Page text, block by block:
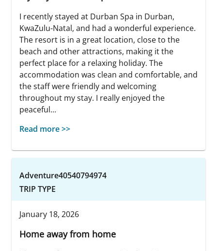
I recently stayed at Durban Spa in Durban,
KwaZulu-Natal, and had a wonderful experience.
The resort is in a great location, close to the
beach and other attractions, making it the
perfect place for a relaxing holiday. The
accommodation was clean and comfortable, and
the staff were friendly and welcoming
throughout my stay. I really enjoyed the
peaceful...
Read more >>
Adventure40540794974
TRIP TYPE
January 18, 2026
Home away from home